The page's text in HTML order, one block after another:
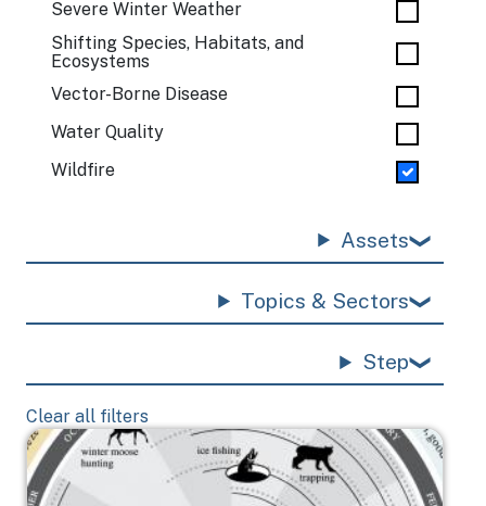
Severe Winter Weather
Shifting Species, Habitats, and
Ecosystems
Vector-Borne Disease
Water Quality
Wildfire
Assets
Topics & Sectors
Step
Clear all filters
Image